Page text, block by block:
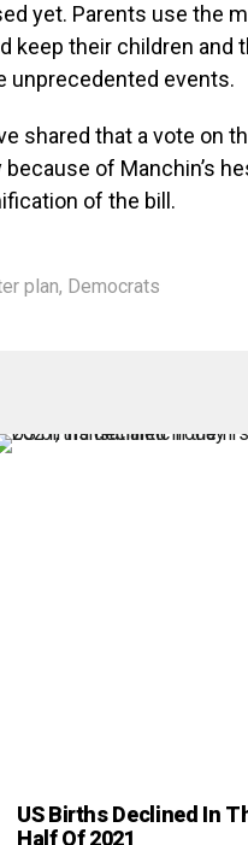
yet. Parents use the
keep their children and
unprecedented events.
shared that a vote on
of Manchin’s
of the bill.
plan, Democrats
US Births Declined In